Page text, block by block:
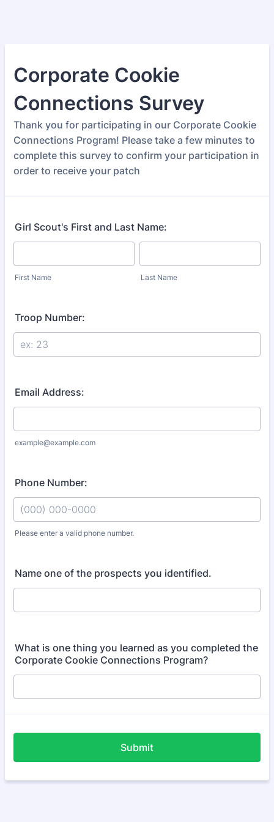
Corporate Cookie
Connections Survey
Thank you for participating in our Corporate Cookie
Connections Program! Please take a few minutes to
complete this survey to confirm your participation in
order to receive your patch
Girl Scout's First and Last Name:
First Name Last Name
Troop Number:
Email Address:
example@example.com
Phone Number:
Please enter a valid phone number.
Name one of the prospects you identified.
What is one thing you learned as you completed the
Corporate Cookie Connections Program?
Submit